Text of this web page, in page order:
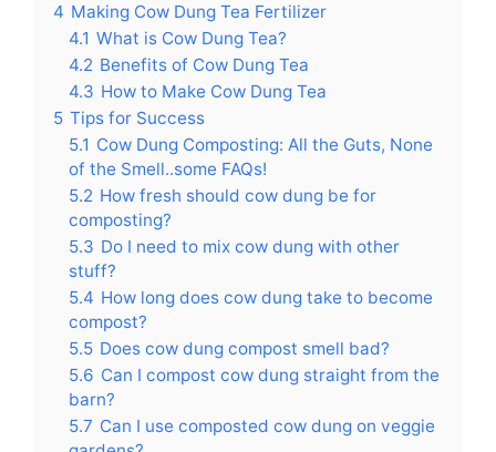
4 Making Cow Dung Tea Fertilizer
4.1 What is Cow Dung Tea?
4.2 Benefits of Cow Dung Tea
4.3 How to Make Cow Dung Tea
5 Tips for Success
5.1 Cow Dung Composting: All the Guts, None
of the Smell..some FAQs!
5.2 How fresh should cow dung be for
composting?
5.3 Do I need to mix cow dung with other
stuff?
5.4 How long does cow dung take to become
compost?
5.5 Does cow dung compost smell bad?
5.6 Can I compost cow dung straight from the
barn?
5.7 Can I use composted cow dung on veggie